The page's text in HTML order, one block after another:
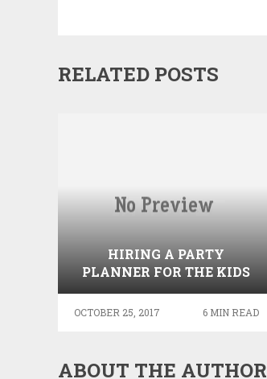
RELATED POSTS
HIRING A PARTY
PLANNER FOR THE KIDS
OCTOBER 25, 2017 6 MIN READ
ABOUT THE AUTHOR